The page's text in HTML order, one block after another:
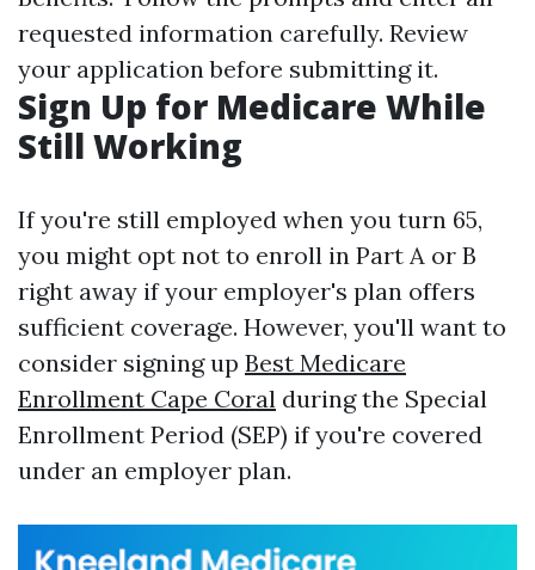
requested information carefully. Review
your application before submitting it.
Sign Up for Medicare While
Still Working
If you're still employed when you turn 65,
you might opt not to enroll in Part A or B
right away if your employer's plan offers
sufficient coverage. However, you'll want to
consider signing up Best Medicare
Enrollment Cape Coral during the Special
Enrollment Period (SEP) if you're covered
under an employer plan.